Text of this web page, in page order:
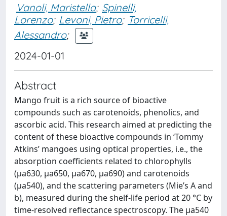
Vanoli, Maristella; Spinelli,
Lorenzo; Levoni, Pietro; Torricelli,
Alessandro;
2024-01-01
Abstract
Mango fruit is a rich source of bioactive
compounds such as carotenoids, phenolics, and
ascorbic acid. This research aimed at predicting the
content of these bioactive compounds in ‘Tommy
Atkins’ mangoes using optical properties, i.e., the
absorption coefficients related to chlorophylls
(µa630, µa650, µa670, µa690) and carotenoids
(µa540), and the scattering parameters (Mie’s A and
b), measured during the shelf-life period at 20 °C by
time-resolved reflectance spectroscopy. The µa540